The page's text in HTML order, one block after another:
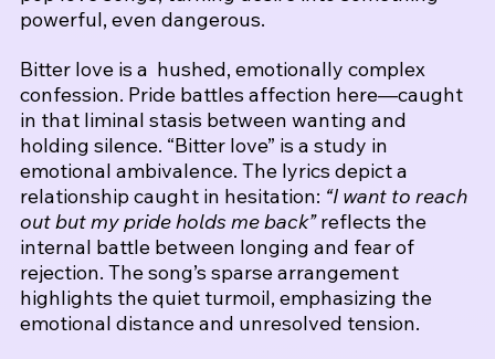
powerful, even dangerous.
Bitter love is a  hushed, emotionally complex
confession. Pride battles affection here—caught
in that liminal stasis between wanting and
holding silence. “Bitter love” is a study in
emotional ambivalence. The lyrics depict a
relationship caught in hesitation: “I want to reach
out but my pride holds me back” reflects the
internal battle between longing and fear of
rejection. The song’s sparse arrangement
highlights the quiet turmoil, emphasizing the
emotional distance and unresolved tension.